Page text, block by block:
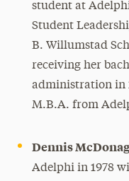
student at
Student
B. Willumstad
receiving her
administration in
M.B.A. from
Dennis
Adelphi in 1978